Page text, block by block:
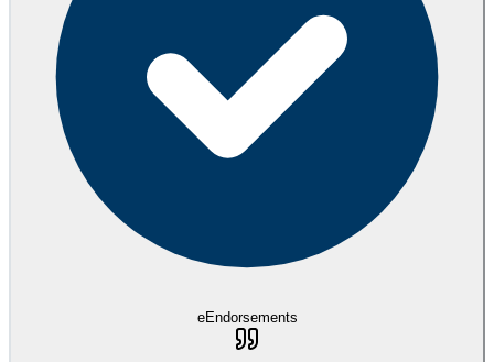
eEndorsements